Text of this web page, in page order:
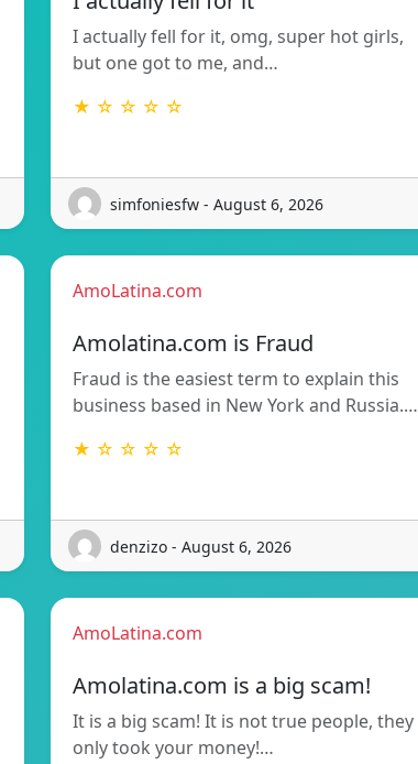
I actually fell for it, omg, super hot girls,
but one got to me, and…
★ ☆ ☆ ☆ ☆
simfoniesfw - August 6, 2026
AmoLatina.com
Amolatina.com is Fraud
Fraud is the easiest term to explain this
business based in New York and Russia.…
★ ☆ ☆ ☆ ☆
denzizo - August 6, 2026
AmoLatina.com
Amolatina.com is a big scam!
It is a big scam! It is not true people, they
only took your money!…